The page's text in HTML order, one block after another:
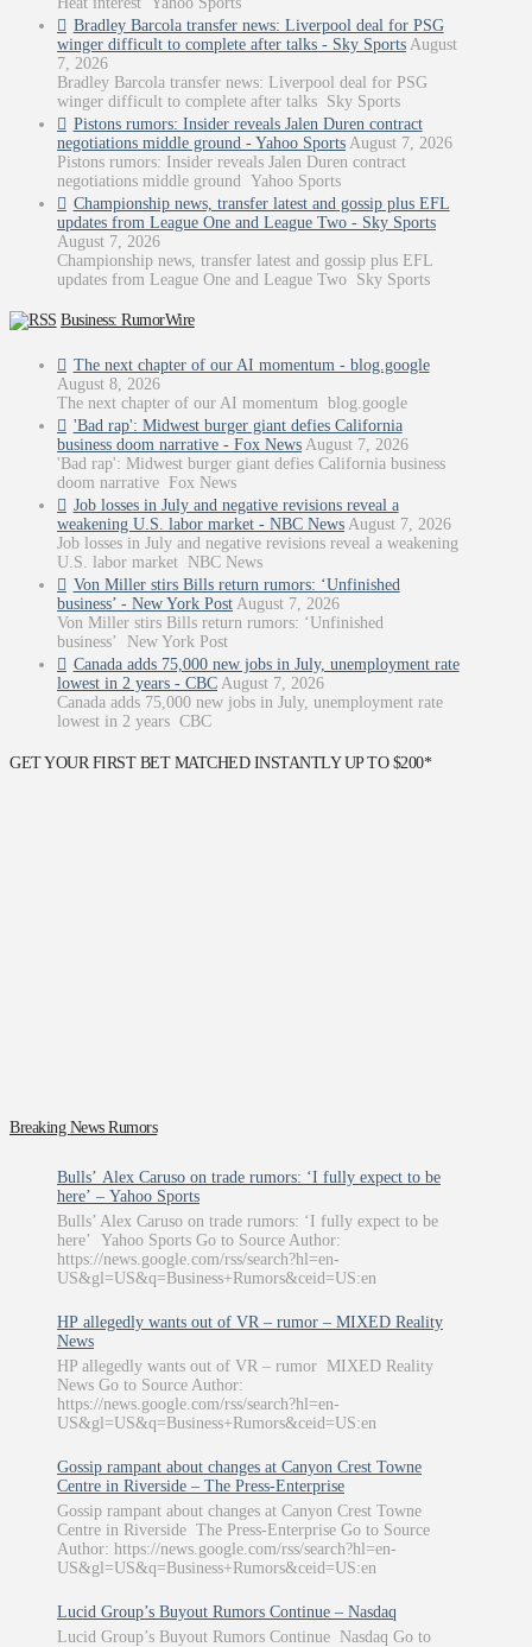
Bradley Barcola transfer news: Liverpool deal for PSG
winger difficult to complete after talks - Sky Sports August
7, 2026
Bradley Barcola transfer news: Liverpool deal for PSG
winger difficult to complete after talks Sky Sports
Pistons rumors: Insider reveals Jalen Duren contract
negotiations middle ground - Yahoo Sports August 7, 2026
Pistons rumors: Insider reveals Jalen Duren contract
negotiations middle ground Yahoo Sports
Championship news, transfer latest and gossip plus EFL
updates from League One and League Two - Sky Sports
August 7, 2026
Championship news, transfer latest and gossip plus EFL
updates from League One and League Two Sky Sports
Business: RumorWire
The next chapter of our AI momentum - blog.google
August 8, 2026
The next chapter of our AI momentum blog.google
'Bad rap': Midwest burger giant defies California
business doom narrative - Fox News August 7, 2026
'Bad rap': Midwest burger giant defies California business
doom narrative Fox News
Job losses in July and negative revisions reveal a
weakening U.S. labor market - NBC News August 7, 2026
Job losses in July and negative revisions reveal a weakening
U.S. labor market NBC News
Von Miller stirs Bills return rumors: ‘Unfinished
business’ - New York Post August 7, 2026
Von Miller stirs Bills return rumors: ‘Unfinished
business’ New York Post
Canada adds 75,000 new jobs in July, unemployment rate
lowest in 2 years - CBC August 7, 2026
Canada adds 75,000 new jobs in July, unemployment rate
lowest in 2 years CBC
GET YOUR FIRST BET MATCHED INSTANTLY UP TO $200*
Breaking News Rumors
Bulls’ Alex Caruso on trade rumors: ‘I fully expect to be
here’ – Yahoo Sports
Bulls’ Alex Caruso on trade rumors: ‘I fully expect to be
here’ Yahoo Sports Go to Source Author:
https://news.google.com/rss/search?hl=en-
US&gl=US&q=Business+Rumors&ceid=US:en
HP allegedly wants out of VR – rumor – MIXED Reality
News
HP allegedly wants out of VR – rumor MIXED Reality
News Go to Source Author:
https://news.google.com/rss/search?hl=en-
US&gl=US&q=Business+Rumors&ceid=US:en
Gossip rampant about changes at Canyon Crest Towne
Centre in Riverside – The Press-Enterprise
Gossip rampant about changes at Canyon Crest Towne
Centre in Riverside The Press-Enterprise Go to Source
Author: https://news.google.com/rss/search?hl=en-
US&gl=US&q=Business+Rumors&ceid=US:en
Lucid Group’s Buyout Rumors Continue – Nasdaq
Lucid Group’s Buyout Rumors Continue Nasdaq Go to